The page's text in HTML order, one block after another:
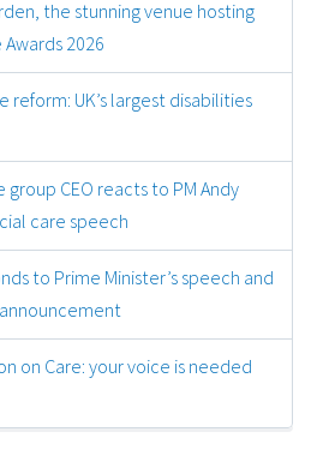
the stunning venue hosting
2026
reform: UK’s largest disabilities
CEO reacts to PM Andy
care speech
to Prime Minister’s speech and
on Care: your voice is needed